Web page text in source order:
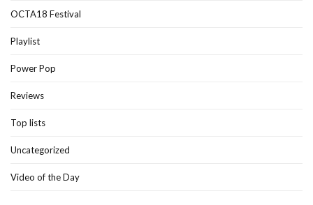
OCTA18 Festival
Playlist
Power Pop
Reviews
Top lists
Uncategorized
Video of the Day